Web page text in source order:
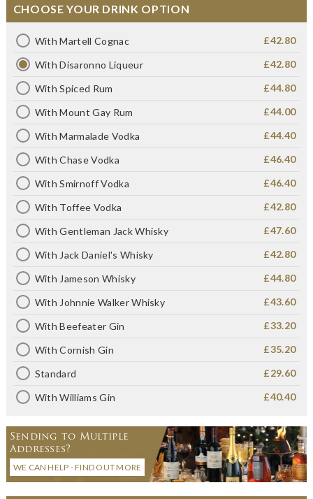
CHOOSE YOUR DRINK OPTION
With Martell Cognac £42.80
With Disaronno Liqueur £42.80
With Spiced Rum £44.80
With Mount Gay Rum £44.00
With Marmalade Vodka £44.40
With Chase Vodka £46.40
With Smirnoff Vodka £46.40
With Toffee Vodka £42.80
With Gentleman Jack Whisky £47.60
With Jack Daniel's Whisky £42.80
With Jameson Whisky £44.80
With Johnnie Walker Whisky £43.60
With Beefeater Gin £33.20
With Cornish Gin £35.20
Standard £29.60
With Williams Gin £40.40
Sending to Multiple
Addresses?
WE CAN HELP - FIND OUT MORE